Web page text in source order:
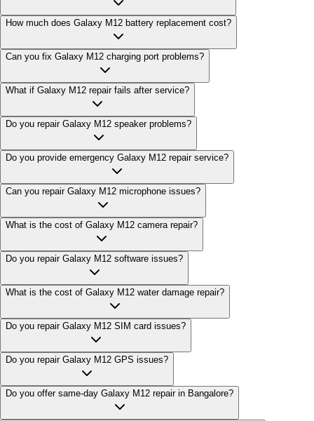
How much does Galaxy M12 battery replacement cost?
Can you fix Galaxy M12 charging port problems?
What if Galaxy M12 repair fails after service?
Do you repair Galaxy M12 speaker problems?
Do you provide emergency Galaxy M12 repair service?
Can you repair Galaxy M12 microphone issues?
What is the cost of Galaxy M12 camera repair?
Do you repair Galaxy M12 software issues?
What is the cost of Galaxy M12 water damage repair?
Do you repair Galaxy M12 SIM card issues?
Do you repair Galaxy M12 GPS issues?
Do you offer same-day Galaxy M12 repair in Bangalore?